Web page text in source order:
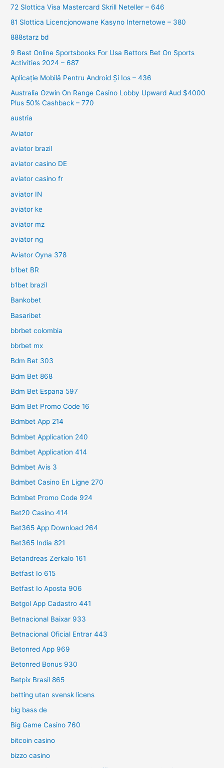
72 Slottica Visa Mastercard Skrill Neteller – 646
81 Slottica Licencjonowane Kasyno Internetowe – 380
888starz bd
9 Best Online Sportsbooks For Usa Bettors Bet On Sports
Activities 2024 – 687
Aplicație Mobilă Pentru Android Și Ios – 436
Australia Ozwin On Range Casino Lobby Upward Aud $4000
Plus 50% Cashback – 770
austria
Aviator
aviator brazil
aviator casino DE
aviator casino fr
aviator IN
aviator ke
aviator mz
aviator ng
Aviator Oyna 378
b1bet BR
b1bet brazil
Bankobet
Basaribet
bbrbet colombia
bbrbet mx
Bdm Bet 303
Bdm Bet 868
Bdm Bet Espana 597
Bdm Bet Promo Code 16
Bdmbet App 214
Bdmbet Application 240
Bdmbet Application 414
Bdmbet Avis 3
Bdmbet Casino En Ligne 270
Bdmbet Promo Code 924
Bet20 Casino 414
Bet365 App Download 264
Bet365 India 821
Betandreas Zerkalo 161
Betfast Io 615
Betfast Io Aposta 906
Betgol App Cadastro 441
Betnacional Baixar 933
Betnacional Oficial Entrar 443
Betonred App 969
Betonred Bonus 930
Betpix Brasil 865
betting utan svensk licens
big bass de
Big Game Casino 760
bitcoin casino
bizzo casino